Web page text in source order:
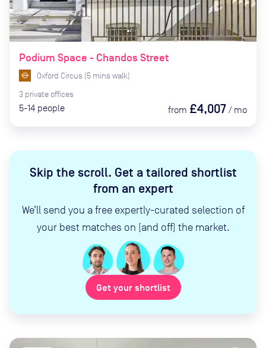
Skip the scroll. Get a tailored shortlist
from an expert
We’ll send you a free expertly-curated selection of
your best matches on (and off) the market.
Get your shortlist
Podium Space - Chandos Street
Oxford Circus (5 mins walk)
3 private offices
5-14 people from £4,007 / mo